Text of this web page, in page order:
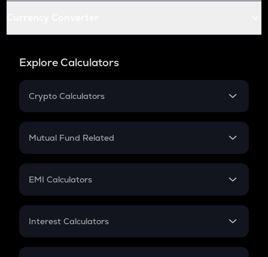
Explore Calculators
Crypto Calculators
Crypto SIP Calculator
Crypto Futures
Mutual Fund Related
Mutual Fund
EMI Calculators
EMI
Credit Card EMI
Interest Calculators
Compound Interest